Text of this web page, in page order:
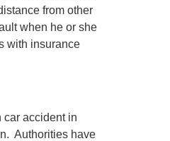
from other
when he or she
with insurance
car accident in
Authorities have